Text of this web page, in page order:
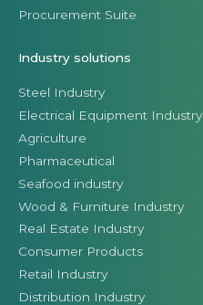
Procurement Suite
Industry solutions
Steel Industry
Electrical Equipment Industry
Agriculture
Pharmaceutical
Seafood industry
Wood & Furniture Industry
Real Estate Industry
Consumer Products
Retail Industry
Distribution Industry